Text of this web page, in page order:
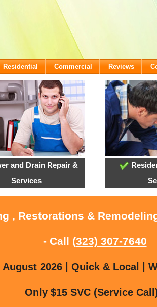
Residential Commercial Reviews
and Drain Repair &
Services
, Restorations &
- Call (323) 307-7640
2026 | Quick & Local |
Only $15 SVC (Service